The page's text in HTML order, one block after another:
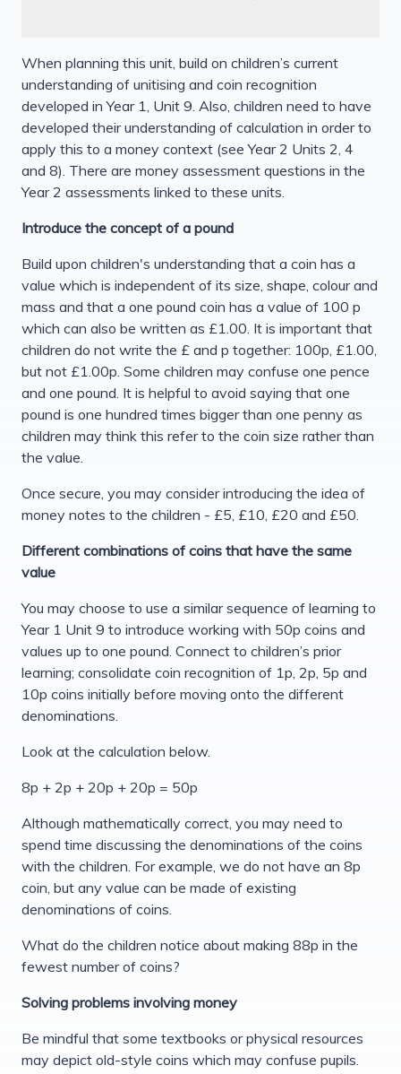
When planning this unit, build on children’s current
understanding of unitising and coin recognition
developed in Year 1, Unit 9. Also, children need to have
developed their understanding of calculation in order to
apply this to a money context (see Year 2 Units 2, 4
and 8). There are money assessment questions in the
Year 2 assessments linked to these units.
Introduce the concept of a pound
Build upon children's understanding that a coin has a
value which is independent of its size, shape, colour and
mass and that a one pound coin has a value of 100 p
which can also be written as £1.00. It is important that
children do not write the £ and p together: 100p, £1.00,
but not £1.00p. Some children may confuse one pence
and one pound. It is helpful to avoid saying that one
pound is one hundred times bigger than one penny as
children may think this refer to the coin size rather than
the value.
Once secure, you may consider introducing the idea of
money notes to the children - £5, £10, £20 and £50.
Different combinations of coins that have the same
value
You may choose to use a similar sequence of learning to
Year 1 Unit 9 to introduce working with 50p coins and
values up to one pound. Connect to children’s prior
learning; consolidate coin recognition of 1p, 2p, 5p and
10p coins initially before moving onto the different
denominations.
Look at the calculation below.
8p + 2p + 20p + 20p = 50p
Although mathematically correct, you may need to
spend time discussing the denominations of the coins
with the children. For example, we do not have an 8p
coin, but any value can be made of existing
denominations of coins.
What do the children notice about making 88p in the
fewest number of coins?
Solving problems involving money
Be mindful that some textbooks or physical resources
may depict old-style coins which may confuse pupils.